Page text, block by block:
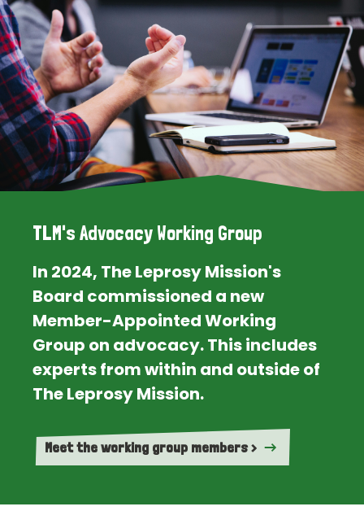
TLM's Advocacy Working Group
In 2024, The Leprosy Mission's
Board commissioned a new
Member-Appointed Working
Group on advocacy. This includes
experts from within and outside of
The Leprosy Mission.
Meet the working group members >